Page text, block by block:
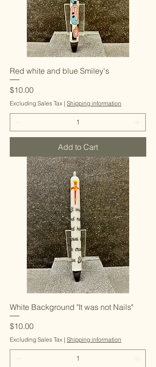
Red white and blue Smiley's
Price
$10.00
Excluding Sales Tax | Shipping information
Add to Cart
White Background "It was not Nails"
Price
$10.00
Excluding Sales Tax | Shipping information